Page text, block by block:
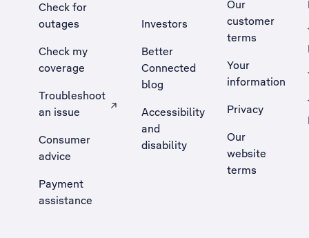
Check for
outages
Check my
coverage
Troubleshoot
an issue
, Opens external site in a new tab
Consumer
advice
Payment
assistance
Investors
Better
Connected
blog
Accessibility
and
disability
Our
customer
terms
Your
information
Privacy
Our
website
terms